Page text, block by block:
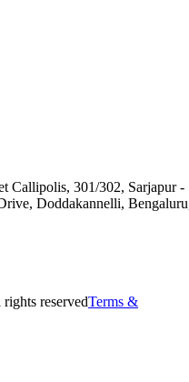
Callipolis, 301/302, Sarjapur -
Doddakannelli,
reservedTerms &